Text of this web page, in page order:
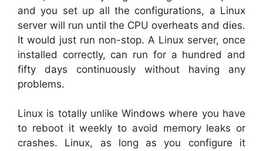
and you set up all the configurations, a Linux
server will run until the CPU overheats and dies.
It would just run non-stop. A Linux server, once
installed correctly, can run for a hundred and
fifty days continuously without having any
problems.
Linux is totally unlike Windows where you have
to reboot it weekly to avoid memory leaks or
crashes. Linux, as long as you configure it